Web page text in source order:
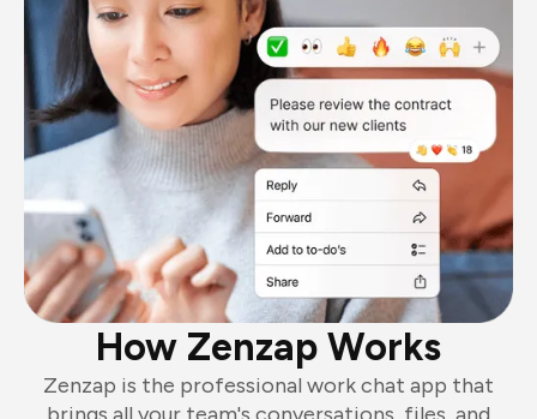
How Zenzap Works
Zenzap is the professional work chat app that